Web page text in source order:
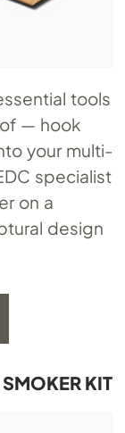
tools
— hook
your multi-
specialist
on a
design
KIT